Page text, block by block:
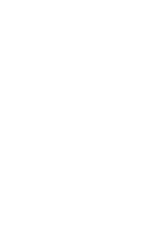
you first
limit in
without
TO THE
DOES
OR